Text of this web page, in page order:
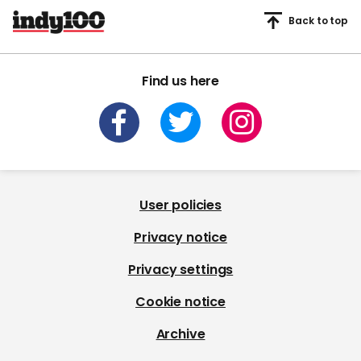
Find us here
Back to top
User policies
Privacy notice
Privacy settings
Cookie notice
Archive